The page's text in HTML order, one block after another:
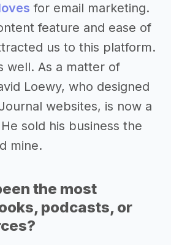
for email marketing.
feature and ease of
us to this platform.
well. As a matter of
Loewy, who designed
websites, is now a
sold his business the
mine.
the most
podcasts, or